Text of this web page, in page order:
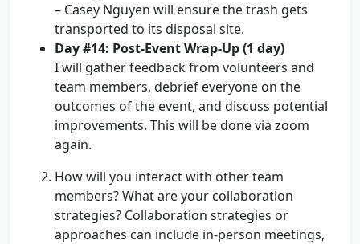
– Casey Nguyen will ensure the trash gets
transported to its disposal site.
Day #14: Post-Event Wrap-Up (1 day)
I will gather feedback from volunteers and
team members, debrief everyone on the
outcomes of the event, and discuss potential
improvements. This will be done via zoom
again.
How will you interact with other team
members? What are your collaboration
strategies? Collaboration strategies or
approaches can include in-person meetings,